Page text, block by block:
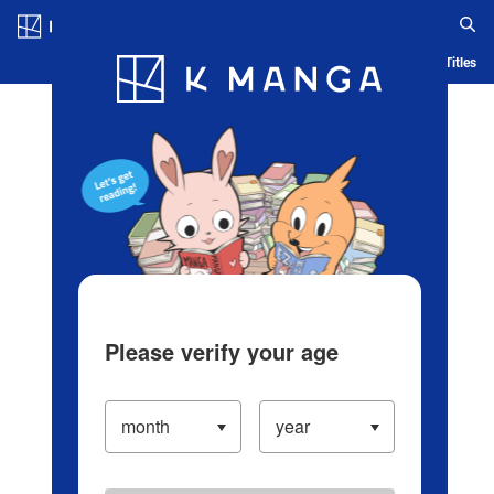
Blog App Ranking History Serialized Titles
Please verify your age